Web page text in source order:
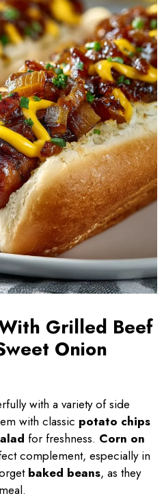
Grilled Beef
Onion
with a variety of side
with classic potato chips
for freshness. Corn on
complement, especially in
baked beans, as they